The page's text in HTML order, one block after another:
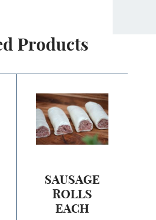
Products
SAUSAGE
ROLLS
EACH